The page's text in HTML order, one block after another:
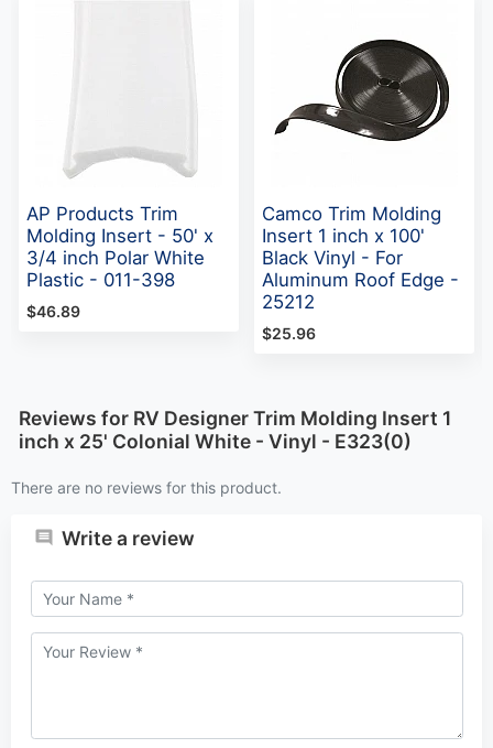
AP Products Trim
Molding Insert - 50' x
3/4 inch Polar White
Plastic - 011-398
$46.89
Camco Trim Molding
Insert 1 inch x 100'
Black Vinyl - For
Aluminum Roof Edge -
25212
$25.96
Reviews for RV Designer Trim Molding Insert 1
inch x 25' Colonial White - Vinyl - E323(0)
There are no reviews for this product.
Write a review